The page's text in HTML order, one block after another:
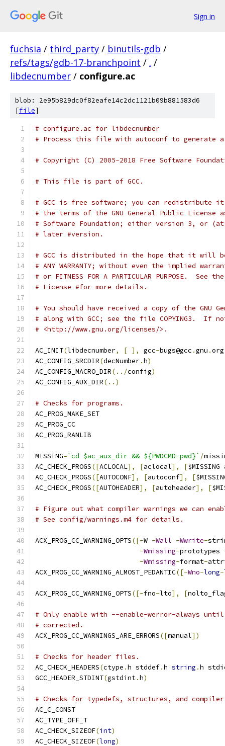
Sign in
fuchsia / third_party / binutils-gdb /
refs/tags/gdb-17-branchpoint / . /
libdecnumber / configure.ac
blob: 2e95b829dc0f82eafe14c2dc1121b09b881583d6
[file]
# Process this file with autoconf to generate
# Copyright (C) 2005-2018 Free Software
# This file is part of GCC.
# GCC is free software; you can redistribute
# the terms of the GNU General Public License
# Software Foundation; either version 3, or
# later #version.
# GCC is distributed in the hope that it will be
# ANY WARRANTY; without even the implied
# or FITNESS FOR A PARTICULAR PURPOSE.  See
# License #for more details.
# You should have received a copy of the GNU
# along with GCC; see the file COPYING3.  If
# <http://www.gnu.org/licenses/>.
AC_INIT(libdecnumber, [ ], gcc-bugs@gcc .gnu .org
AC_CONFIG_SRCDIR(decNumber.h)
AC_CONFIG_MACRO_DIR(../config)
AC_CONFIG_AUX_DIR(..)
# Checks for programs.
AC_PROG_MAKE_SET
AC_PROG_CC
AC_PROG_RANLIB
MISSING=`cd $ac_aux_dir && ${PWDCMD-pwd}` /
AC_CHECK_PROGS([ACLOCAL], [aclocal], [
AC_CHECK_PROGS([AUTOCONF], [autoconf], [
AC_CHECK_PROGS([AUTOHEADER], [autoheader], [
# Figure out what compiler warnings we can
# See config/warnings.m4 for details.
ACX_PROG_CC_WARNING_OPTS([-W -Wall -Wwrite-
-Wmissing-prototypes
-Wmissing-format-
ACX_PROG_CC_WARNING_ALMOST_PEDANTIC([-Wno-long-
ACX_PROG_CC_WARNING_OPTS([-fno-lto], [
# Only enable with --enable-werror-always
# corrected.
ACX_PROG_CC_WARNINGS_ARE_ERRORS([manual])
# Checks for header files.
AC_CHECK_HEADERS(ctype .h stddef.h string .h
GCC_HEADER_STDINT(gstdint.h)
# Checks for typedefs, structures, and
AC_C_CONST
AC_TYPE_OFF_T
AC_CHECK_SIZEOF(int)
AC_CHECK_SIZEOF(long)